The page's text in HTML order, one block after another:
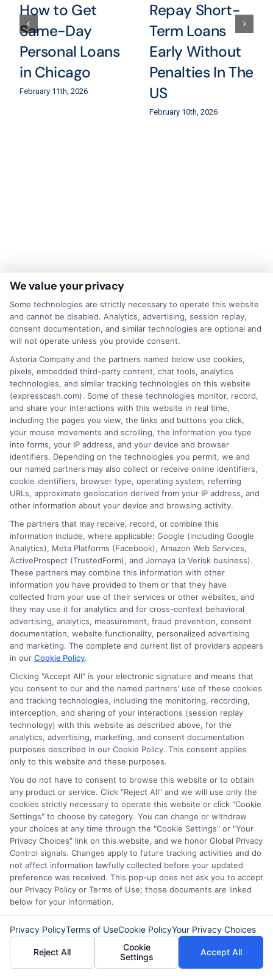
How to Get
Same-Day
Personal Loans
in Chicago
February 11th, 2026
Repay Short-
Term Loans
Early Without
Penalties In The
US
February 10th, 2026
Disclaimer:
This website does not constitute an
offer or solicitation to lend.ExpressCash.com is
not a lender and does not make loans or credit
decisions.ExpressCash.com provides a connecting
service only and is not acting as a representative,
agent, or correspondent for any of the lenders we
contract with. ExpressCash.com does not charge a
service fee. ExpressCash.com does not control and
is not responsible for the actions or inactions of any
lender. ExpressCash.com does not endorse any
particular lender or loan product. You are under no
obligation to use ExpressCash.com’s service to
initiate contact, or request credit with any of the
lenders. This service is not available in all states and
the service availability and scope are subject to
change without notice. Subject to our Privacy Policy,
ExpressCash.com will transfer your information to
lenders and other service providers and marketing
companies with which we do
business. ExpressCash.com does not guarantee
that completing an online form will result in your
being connected with a lender, being offered a
loan product with satisfactory rates or terms, or
a loan product of the requested sum or on the
desirable terms, or receiving any approval from a
lender in the first place.
We are not a lender and do not make credit
decisions. Loan terms, rates, and availability are
determined by the lender. Short-term loans may
involve high fees and interest. Review all terms
carefully before accepting any offer. This site may
receive compensation from lenders when users
submit their information. This may affect how and
where offers appear. Not all lenders or offers are
available in all states.
Participating lenders may verify your social security
number, driver license number, national ID, or any
other state or federal identifications and review your
information against national databases to include
but not limited to Equifax, Transunion, and Experian
to determine credit worthiness, credit standing
and/or credit capacity. By submitting your
information via our online form on this website, you
agree to allow any and all participating lenders to
verify your information and check your credit. Cash
transfer times and terms may vary from lender to
lender.Not all the lenders in our network can
provide up to $1000. The limits and regulations
vary from state to state. We remind that short-
term loans are not a long term financial solution.
Potential Impact to Credit Score
Our lenders may perform credit checks to determine
your credit worthiness, credit standing and/or credit
We value your privacy
Some technologies are strictly necessary to operate this website
and cannot be disabled. Analytics, advertising, session replay,
consent documentation, and similar technologies are optional and
will not operate unless you provide consent.
Astoria Company and the partners named below use cookies,
pixels, embedded third-party content, chat tools, analytics
technologies, and similar tracking technologies on this website
(expresscash.com). Some of these technologies monitor, record,
and share your interactions with this website in real time,
including the pages you view, the links and buttons you click,
your mouse movements and scrolling, the information you type
into forms, your IP address, and your device and browser
identifiers. Depending on the technologies you permit, we and
our named partners may also collect or receive online identifiers,
cookie identifiers, browser type, operating system, referring
URLs, approximate geolocation derived from your IP address, and
other information about your device and browsing activity.
The partners that may receive, record, or combine this
information include, where applicable: Google (including Google
Analytics), Meta Platforms (Facebook), Amazon Web Services,
ActiveProspect (TrustedForm), and Jornaya (a Verisk business).
These partners may combine this information with other
information you have provided to them or that they have
collected from your use of their services or other websites, and
they may use it for analytics and for cross-context behavioral
advertising, analytics, measurement, fraud prevention, consent
documentation, website functionality, personalized advertising
and marketing. The complete and current list of providers appears
in our Cookie Policy.
Clicking "Accept All" is your electronic signature and means that
you consent to our and the named partners' use of these cookies
and tracking technologies, including the monitoring, recording,
interception, and sharing of your interactions (session replay
technology) with this website as described above, for the
analytics, advertising, marketing, and consent documentation
purposes described in our Cookie Policy. This consent applies
only to this website and these purposes.
You do not have to consent to browse this website or to obtain
any product or service. Click "Reject All" and we will use only the
cookies strictly necessary to operate this website or click "Cookie
Settings" to choose by category. You can change or withdraw
your choices at any time through the "Cookie Settings" or "Your
Privacy Choices" link on this website, and we honor Global Privacy
Control signals. Changes apply to future tracking activities and do
not affect information lawfully collected before your updated
preference was received. This pop-up does not ask you to accept
our Privacy Policy or Terms of Use; those documents are linked
below for your information.
Privacy PolicyTerms of UseCookie PolicyYour Privacy Choices
Reject All
Cookie
Settings
Accept All